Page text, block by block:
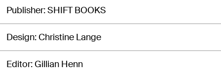
Publisher SHIFT BOOKS
Design Christine Lange
Editor Gillian Henn